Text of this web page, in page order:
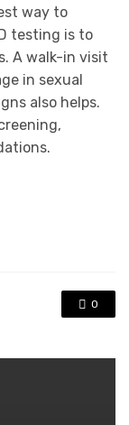
way to
testing is to
A walk-in visit
in sexual
also helps.
0